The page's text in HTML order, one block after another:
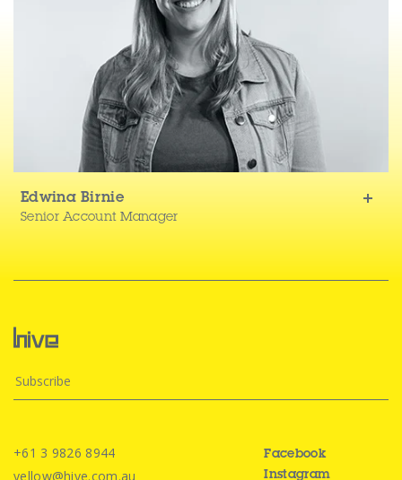
Edwina Birnie
Senior Account Manager
+61 3 9826 8944
yellow@hive.com.au
Facebook
Instagram